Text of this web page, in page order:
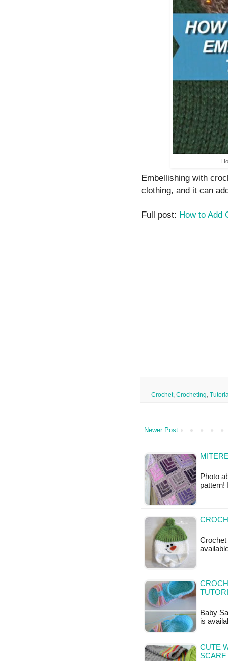
Embellishing with
clothing, and it can
Full post: How to Add
-- Crochet, Crocheting
Newer Post
Photo
pattern!
Crochet
Baby
is
CUTE
SCARF